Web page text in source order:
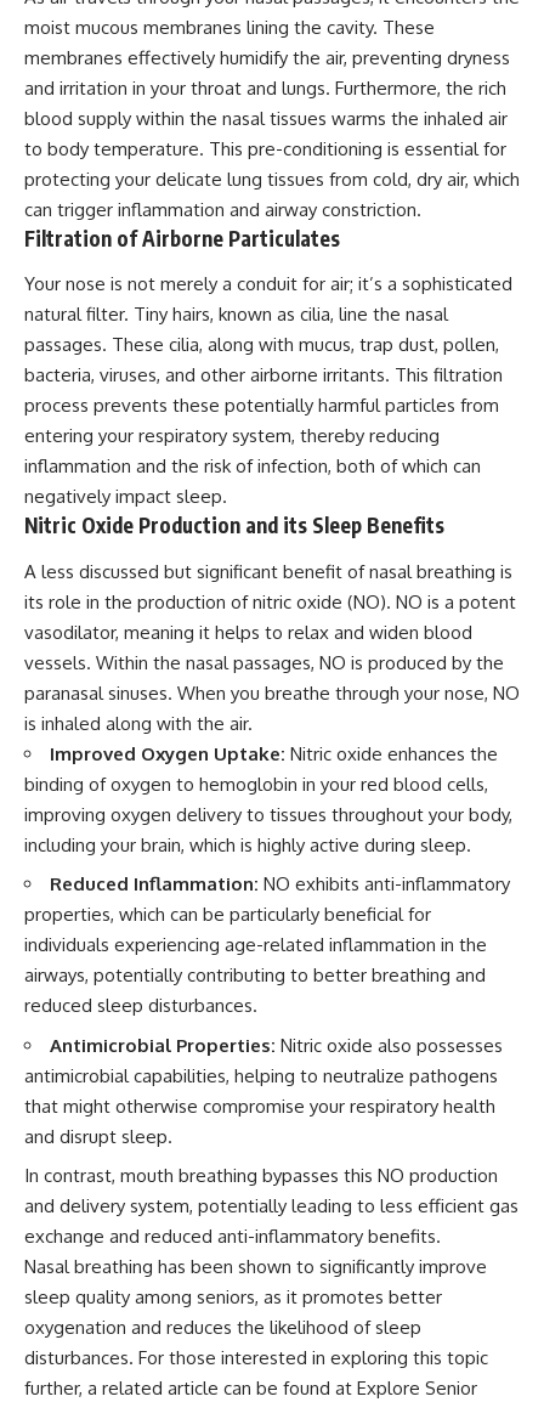
moist mucous membranes lining the cavity. These
membranes effectively humidify the air, preventing dryness
and irritation in your throat and lungs. Furthermore, the rich
blood supply within the nasal tissues warms the inhaled air
to body temperature. This pre-conditioning is essential for
protecting your delicate lung tissues from cold, dry air, which
can trigger inflammation and airway constriction.
Filtration of Airborne Particulates
Your nose is not merely a conduit for air; it’s a sophisticated
natural filter. Tiny hairs, known as cilia, line the nasal
passages. These cilia, along with mucus, trap dust, pollen,
bacteria, viruses, and other airborne irritants. This filtration
process prevents these potentially harmful particles from
entering your respiratory system, thereby reducing
inflammation and the risk of infection, both of which can
negatively impact sleep.
Nitric Oxide Production and its Sleep Benefits
A less discussed but significant benefit of nasal breathing is
its role in the production of nitric oxide (NO). NO is a potent
vasodilator, meaning it helps to relax and widen blood
vessels. Within the nasal passages, NO is produced by the
paranasal sinuses. When you breathe through your nose, NO
is inhaled along with the air.
Improved Oxygen Uptake: Nitric oxide enhances the
binding of oxygen to hemoglobin in your red blood cells,
improving oxygen delivery to tissues throughout your body,
including your brain, which is highly active during sleep.
Reduced Inflammation: NO exhibits anti-inflammatory
properties, which can be particularly beneficial for
individuals experiencing age-related inflammation in the
airways, potentially contributing to better breathing and
reduced sleep disturbances.
Antimicrobial Properties: Nitric oxide also possesses
antimicrobial capabilities, helping to neutralize pathogens
that might otherwise compromise your respiratory health
and disrupt sleep.
In contrast, mouth breathing bypasses this NO production
and delivery system, potentially leading to less efficient gas
exchange and reduced anti-inflammatory benefits.
Nasal breathing has been shown to significantly improve
sleep quality among seniors, as it promotes better
oxygenation and reduces the likelihood of sleep
disturbances. For those interested in exploring this topic
further, a related article can be found at Explore Senior